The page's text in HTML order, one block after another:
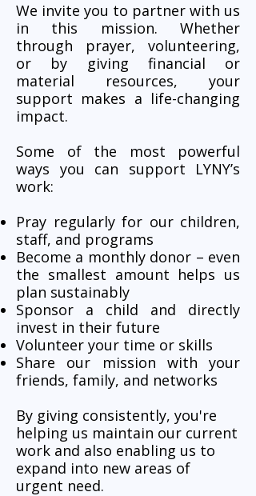
We invite you to partner with us
in this mission. Whether
through prayer, volunteering,
or by giving financial or
material resources, your
support makes a life-changing
impact.
Some of the most powerful
ways you can support LYNY’s
work:
Pray regularly for our children,
staff, and programs
Become a monthly donor – even
the smallest amount helps us
plan sustainably
Sponsor a child and directly
invest in their future
Volunteer your time or skills
Share our mission with your
friends, family, and networks
By giving consistently, you're
helping us maintain our current
work and also enabling us to
expand into new areas of
urgent need.